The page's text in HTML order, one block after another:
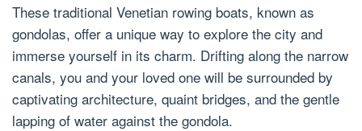
These traditional Venetian rowing boats, known as
gondolas, offer a unique way to explore the city and
immerse yourself in its charm. Drifting along the narrow
canals, you and your loved one will be surrounded by
captivating architecture, quaint bridges, and the gentle
lapping of water against the gondola.